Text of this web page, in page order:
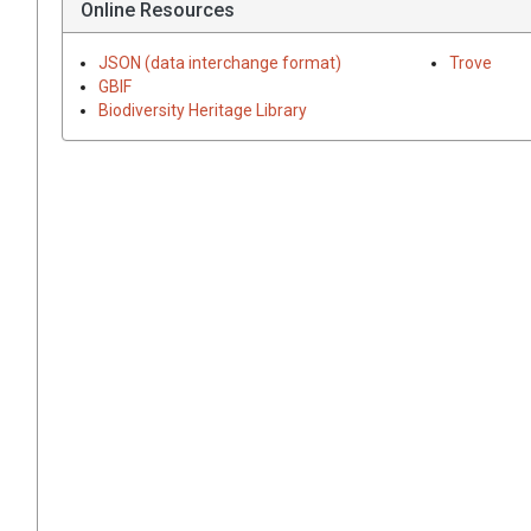
Online Resources
JSON (data interchange format)
GBIF
Biodiversity Heritage Library
Trove